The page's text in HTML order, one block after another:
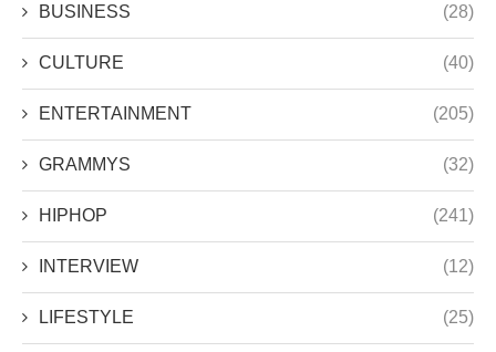
BUSINESS (28)
CULTURE (40)
ENTERTAINMENT (205)
GRAMMYS (32)
HIPHOP (241)
INTERVIEW (12)
LIFESTYLE (25)